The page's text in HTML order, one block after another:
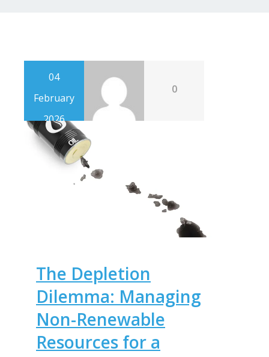
04
February
2026
0
The Depletion
Dilemma: Managing
Non-Renewable
Resources for a